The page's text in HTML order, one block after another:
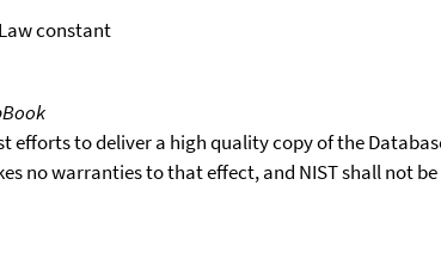
constant
efforts to deliver a high quality copy of the
no warranties to that effect, and NIST shall not